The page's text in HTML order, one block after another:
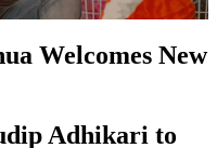
Welcomes New
Adhikari to